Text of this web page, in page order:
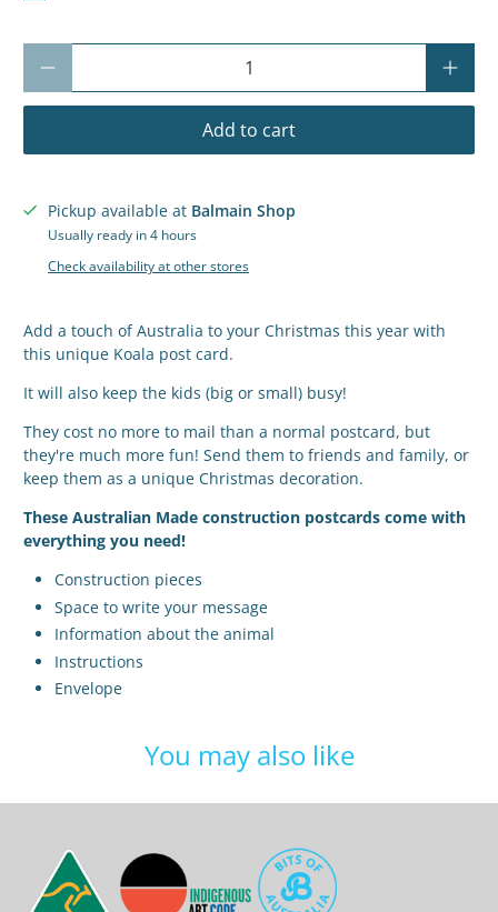
Add to cart
Pickup available at Balmain Shop
Usually ready in 4 hours
Check availability at other stores
Add a touch of Australia to your Christmas this year with
this unique Koala post card.
It will also keep the kids (big or small) busy!
They cost no more to mail than a normal postcard, but
they're much more fun! Send them to friends and family, or
keep them as a unique Christmas decoration.
These Australian Made construction postcards come with
everything you need!
Construction pieces
Space to write your message
Information about the animal
Instructions
Envelope
You may also like